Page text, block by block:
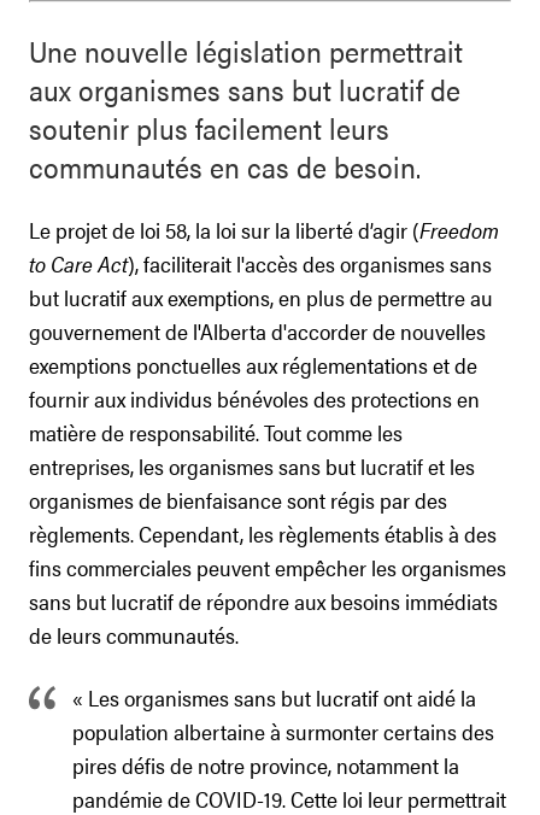
Une nouvelle législation permettrait
aux organismes sans but lucratif de
soutenir plus facilement leurs
communautés en cas de besoin.
Le projet de loi 58, la loi sur la liberté d’agir (Freedom
to Care Act), faciliterait l'accès des organismes sans
but lucratif aux exemptions, en plus de permettre au
gouvernement de l'Alberta d'accorder de nouvelles
exemptions ponctuelles aux réglementations et de
fournir aux individus bénévoles des protections en
matière de responsabilité. Tout comme les
entreprises, les organismes sans but lucratif et les
organismes de bienfaisance sont régis par des
règlements. Cependant, les règlements établis à des
fins commerciales peuvent empêcher les organismes
sans but lucratif de répondre aux besoins immédiats
de leurs communautés.
« Les organismes sans but lucratif ont aidé la
population albertaine à surmonter certains des
pires défis de notre province, notamment la
pandémie de COVID-19. Cette loi leur permettrait